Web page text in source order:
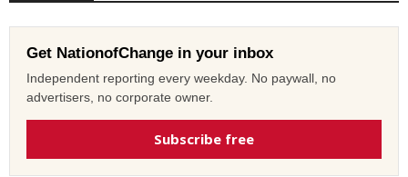
Get NationofChange in your inbox
Independent reporting every weekday. No paywall, no
advertisers, no corporate owner.
Subscribe free